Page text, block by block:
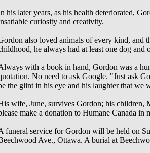
his later years, as his health deteriorated,
curiosity and creativity.
also loved animals of every kind, and
he always had at least one dog
with a book in hand, Gordon was a
No need to ask Google. "Just ask
the glint in his eye and his laughter that we
wife, June, survives Gordon; his children,
make a donation to Humane Canada in
funeral service for Gordon will be held on
Ave., Ottawa. A burial at